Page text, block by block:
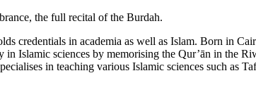
the full recital of the Burdah.
credentials in academia as well as Islam. Born in
Islamic sciences by memorising the Qur’ān in the
in teaching various Islamic sciences such as